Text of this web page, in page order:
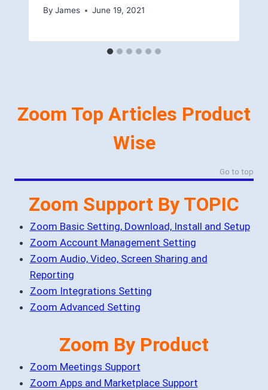
By James June 19, 2021
Zoom Top Articles Product
Wise
Go to top
Zoom Support By TOPIC
Zoom Basic Setting, Download, Install and Setup
Zoom Account Management Setting
Zoom Audio, Video, Screen Sharing and
Reporting
Zoom Integrations Setting
Zoom Advanced Setting
Zoom By Product
Zoom Meetings Support
Zoom Apps and Marketplace Support